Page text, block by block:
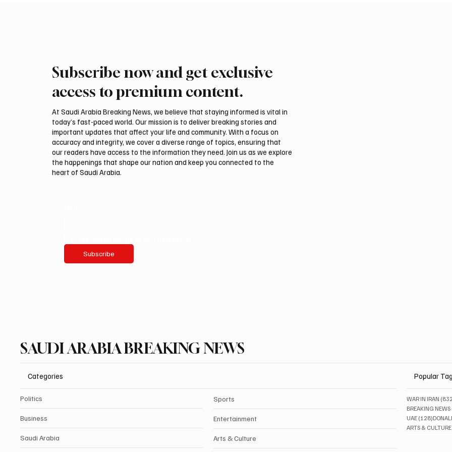
ADNOC Oil Tanker Targeted by
Company Says
Two JW Falcons Sell for SAR
Breeders Auction 2026
Subscribe now and get exclusive
access to premium content.
At Saudi Arabia Breaking News, we believe that staying informed is vital in
today’s fast-paced world. Our mission is to deliver breaking stories and
important updates that affect your life and community. With a focus on
accuracy and integrity, we cover a diverse range of topics, ensuring that
our readers have access to the information they need. Join us as we explore
the happenings that shape our nation and keep you connected to the
heart of Saudi Arabia.
Subscribe
SAUDI ARABIA BREAKING NEWS
Categories
Politics
Business
Saudi Arabia
Sports
Entertainment
Arts & Culture
Popular
WAR IN IRAN
BREAKING NEWS
UAE (128)128
ARTS & CULTURE